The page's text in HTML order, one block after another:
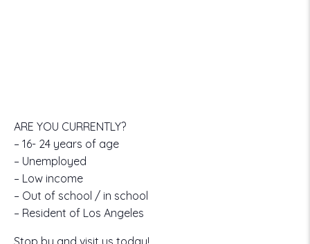
ARE YOU CURRENTLY?
– 16- 24 years of age
– Unemployed
– Low income
– Out of school / in school
– Resident of Los Angeles
Stop by and visit us today!